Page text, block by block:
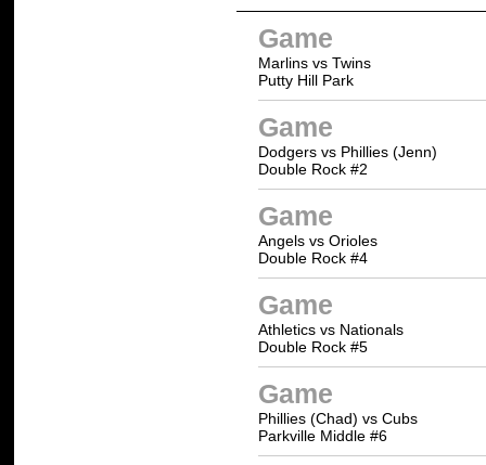
Game
Marlins vs Twins
Putty Hill Park
Game
Dodgers vs Phillies (Jenn)
Double Rock #2
Game
Angels vs Orioles
Double Rock #4
Game
Athletics vs Nationals
Double Rock #5
Game
Phillies (Chad) vs Cubs
Parkville Middle #6